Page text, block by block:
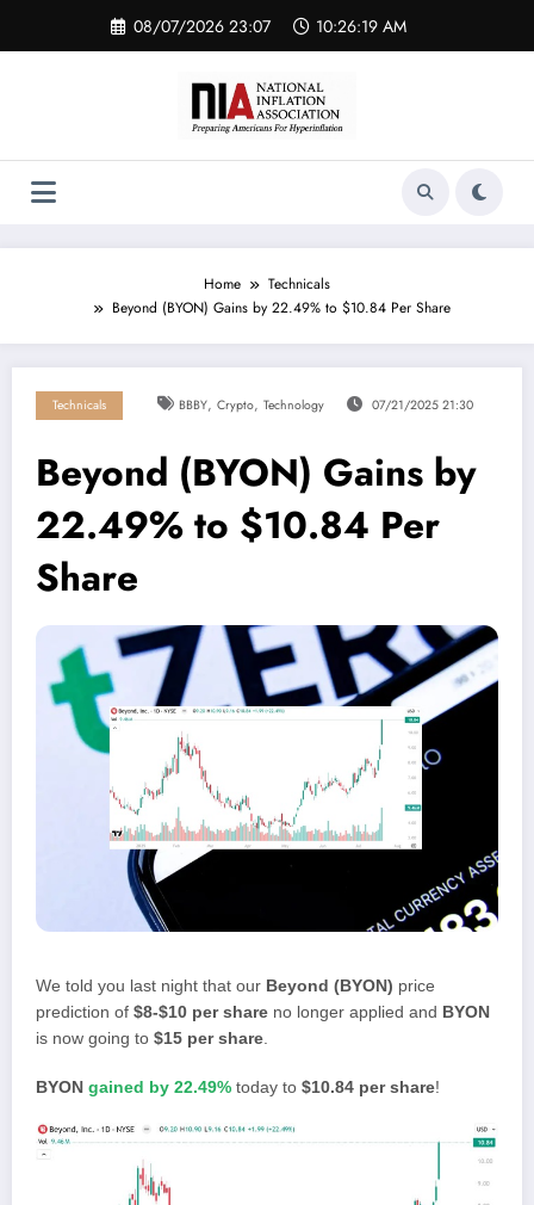
content
08/07/2026 23:07 10:26:19 AM
Home
Technicals
Beyond (BYON) Gains by 22.49% to $10.84 Per Share
Technicals BBBY, Crypto, Technology 07/21/2025 21:30
Beyond (BYON) Gains by
22.49% to $10.84 Per
Share
We told you last night that our Beyond (BYON) price
prediction of $8-$10 per share no longer applied and BYON
is now going to $15 per share
BYON gained by 22.49% today to $10.84 per share!